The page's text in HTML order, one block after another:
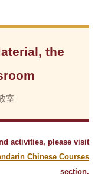
the
室
activities, please visit
Chinese Courses
section.